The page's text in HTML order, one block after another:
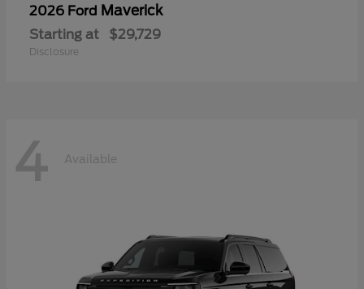
2026 Ford Maverick
Starting at $29,729
Disclosure
4 Available